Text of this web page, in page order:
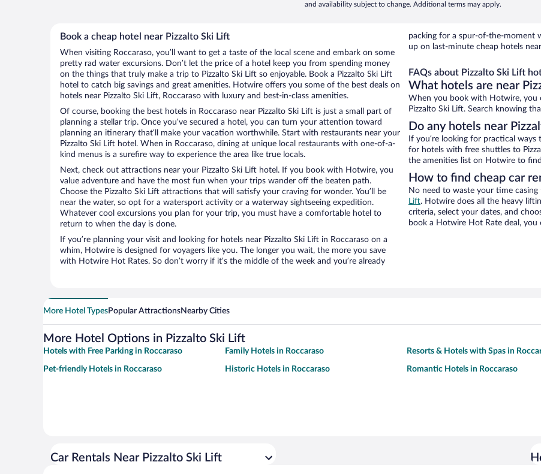
and availability subject to change. Additional terms may apply.
Book a cheap hotel near Pizzalto Ski Lift
When visiting Roccaraso, you’ll want to get a taste of the local scene and embark on some
pretty rad water excursions. Don’t let the price of a hotel keep you from spending money
on the things that truly make a trip to Pizzalto Ski Lift so enjoyable. Book a Pizzalto Ski Lift
hotel to catch big savings and great amenities. Hotwire offers you some of the best deals on
hotels near Pizzalto Ski Lift, Roccaraso with luxury and best-in-class amenities.
Of course, booking the best hotels in Roccaraso near Pizzalto Ski Lift is just a small part of
planning a stellar trip. Once you’ve secured a hotel, you can turn your attention toward
planning an itinerary that’ll make your vacation worthwhile. Start with restaurants near your
Pizzalto Ski Lift hotel. When in Roccaraso, dining at unique local restaurants with one-of-a-
kind menus is a surefire way to experience the area like true locals.
Next, check out attractions near your Pizzalto Ski Lift hotel. If you book with Hotwire, you
value adventure and have the most fun when your trips wander off the beaten path.
Choose the Pizzalto Ski Lift attractions that will satisfy your craving for wonder. You’ll be
near the water, so opt for a watersport activity or a waterway sightseeing expedition.
Whatever cool excursions you plan for your trip, you must have a comfortable hotel to
return to when the day is done.
If you’re planning your visit and looking for hotels near Pizzalto Ski Lift in Roccaraso on a
whim, Hotwire is designed for voyagers like you. The longer you wait, the more you save
with Hotwire Hot Rates. So don’t worry if it’s the middle of the week and you’re already
packing for a spur-of-the-moment
up on last-minute cheap hotels
FAQs about Pizzalto Ski Lift
What hotels are near
When you book with Hotwire, you
Pizzalto Ski Lift. Search knowing
Do any hotels near
If you’re looking for practical
for hotels with free shuttles to
the amenities list on Hotwire to
How to find cheap car
No need to waste your time
Lift. Hotwire does all the heavy
criteria, select your dates, and
book a Hotwire Hot Rate deal, you
More Hotel TypesPopular AttractionsNearby Cities
More Hotel Options in Pizzalto Ski Lift
Hotels with Free Parking in Roccaraso Family Hotels in Roccaraso Resorts & Hotels with Spas in
Pet-friendly Hotels in Roccaraso Historic Hotels in Roccaraso Romantic Hotels in Roccaraso
Car Rentals Near Pizzalto Ski Lift